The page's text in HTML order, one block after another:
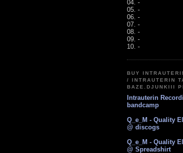
04. -
05. -
06. -
07. -
08. -
09. -
10. -
BUY
/ INTRAUTERIN
BAZE.DJUNKIII
Intrauterin
bandcamp
Q_e_M - Quality
@ discogs
Q_e_M - Quality
@ Spreadshirt